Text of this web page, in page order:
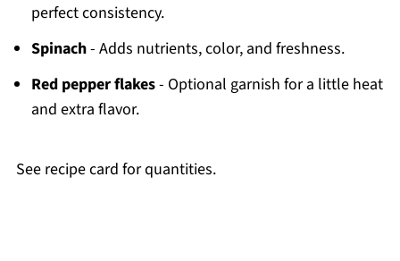
perfect consistency.
Spinach- Adds nutrients, color, and freshness.
Red pepper flakes- Optional garnish for a little heat
and extra flavor.
See recipe card for quantities.